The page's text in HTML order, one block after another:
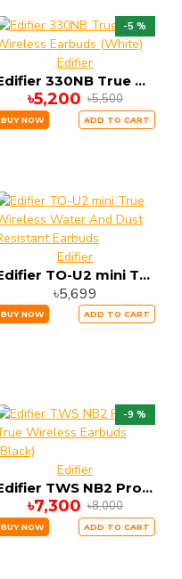
-5 %
Edifier
Edifier 330NB True Wireless Earbuds (White)
৳5,200 ৳5,500
BUY NOW ADD TO CART
Edifier
Edifier TO-U2 mini True Wireless Water And Dust Resistant Earbuds
৳5,699
BUY NOW ADD TO CART
-9 %
Edifier
Edifier TWS NB2 Pro True Wireless Earbuds (Black)
৳7,300 ৳8,000
BUY NOW ADD TO CART